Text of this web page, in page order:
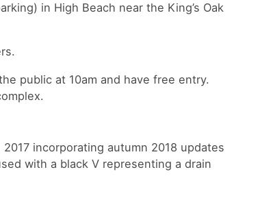
in High Beach near the King’s Oak
public at 10am and have free entry.
incorporating autumn 2018 updates
with a black V representing a drain